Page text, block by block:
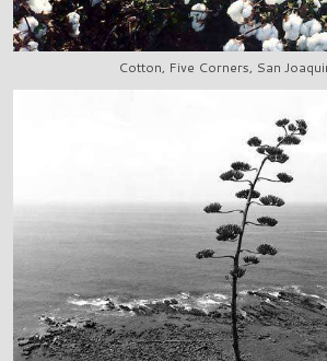
Cotton, Five Corners, San